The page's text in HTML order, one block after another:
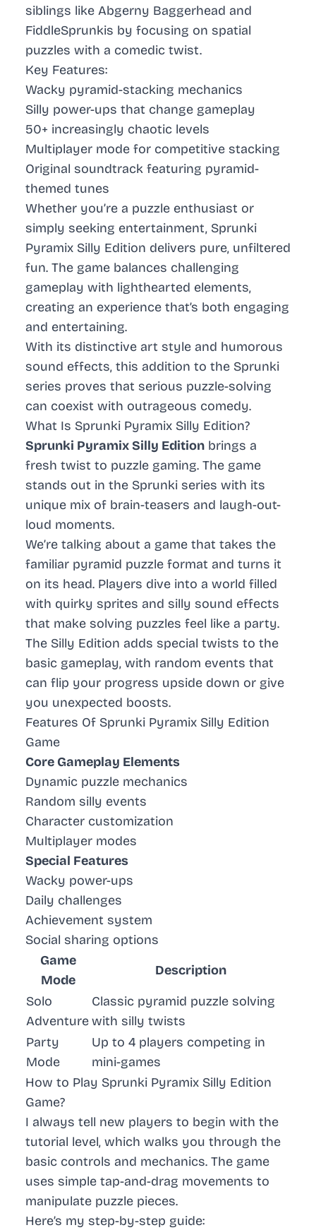
siblings like Abgerny Baggerhead and
FiddleSprunkis by focusing on spatial
puzzles with a comedic twist.
Key Features:
Wacky pyramid-stacking mechanics
Silly power-ups that change gameplay
50+ increasingly chaotic levels
Multiplayer mode for competitive stacking
Original soundtrack featuring pyramid-
themed tunes
Whether you’re a puzzle enthusiast or
simply seeking entertainment, Sprunki
Pyramix Silly Edition delivers pure, unfiltered
fun. The game balances challenging
gameplay with lighthearted elements,
creating an experience that’s both engaging
and entertaining.
With its distinctive art style and humorous
sound effects, this addition to the Sprunki
series proves that serious puzzle-solving
can coexist with outrageous comedy.
What Is Sprunki Pyramix Silly Edition?
Sprunki Pyramix Silly Edition brings a
fresh twist to puzzle gaming. The game
stands out in the Sprunki series with its
unique mix of brain-teasers and laugh-out-
loud moments.
We’re talking about a game that takes the
familiar pyramid puzzle format and turns it
on its head. Players dive into a world filled
with quirky sprites and silly sound effects
that make solving puzzles feel like a party.
The Silly Edition adds special twists to the
basic gameplay, with random events that
can flip your progress upside down or give
you unexpected boosts.
Features Of Sprunki Pyramix Silly Edition
Game
Core Gameplay Elements
Dynamic puzzle mechanics
Random silly events
Character customization
Multiplayer modes
Special Features
Wacky power-ups
Daily challenges
Achievement system
Social sharing options
Game
Mode
Description
Solo
Adventure
Classic pyramid puzzle solving
with silly twists
Party
Mode
Up to 4 players competing in
mini-games
How to Play Sprunki Pyramix Silly Edition
Game?
I always tell new players to begin with the
tutorial level, which walks you through the
basic controls and mechanics. The game
uses simple tap-and-drag movements to
manipulate puzzle pieces.
Here’s my step-by-step guide: